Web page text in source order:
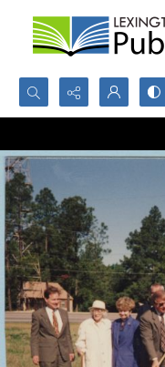
Search...
Advanced search